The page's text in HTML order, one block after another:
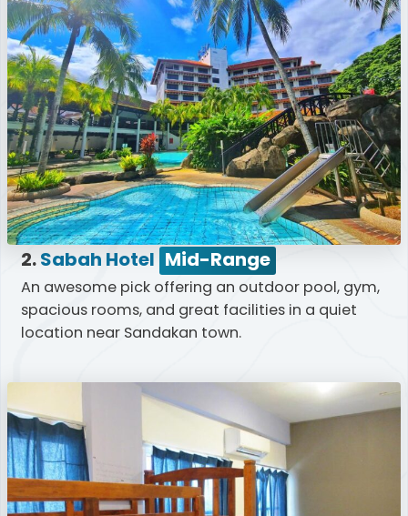
2.Sabah Hotel Mid-Range
An awesome pick offering an outdoor pool, gym,
spacious rooms, and great facilities in a quiet
location near Sandakan town.